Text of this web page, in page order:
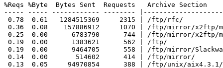
%Reqs %Byte  Bytes Sent  Requests   Archive Section
----- ----- ------------ --------
0.78  0.61   1284515369     2315 | /ftp/rfc/
0.36  0.08    157886912     1070 | /ftp/mirror/x2ftp/
0.25  0.00      6783790      744 | /ftp/mirror/x2ftp/
0.19  0.00      1383621      562 | /ftp/
0.19  0.00      9464705      558 | /ftp/mirror/
0.14  0.00       514602      414 | /ftp/mirror/
0.13  0.05     94970854      388 | /ftp/unix/aix4.3.1/